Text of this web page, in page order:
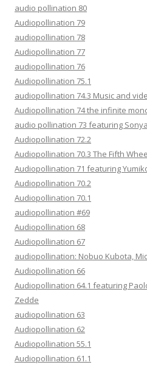
audio pollination 80
Audiopollination 79
audiopollination 78
Audiopollination 77
audiopollination 76
Audiopollination 75.1
audiopollination 74.3 Music and
Audiopollination 74 the infinite
audio pollination 73 featuring
Audiopollination 72.2
Audiopollination 70.3 The Fifth
Audiopollination 71 featuring
Audiopollination 70.2
Audiopollination 70.1
audiopollination #69
Audiopollination 68
Audiopollination 67
audiopollination: Nobuo Kubota,
Audiopollination 66
Audiopollination 64.1 featuring
Zedde
audiopollination 63
Audiopollination 62
Audiopollination 55.1
Audiopollination 61.1